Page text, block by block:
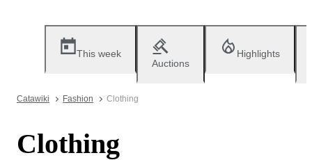
This week
Auctions
Highlights
Catawiki Fashion Clothing
Clothing